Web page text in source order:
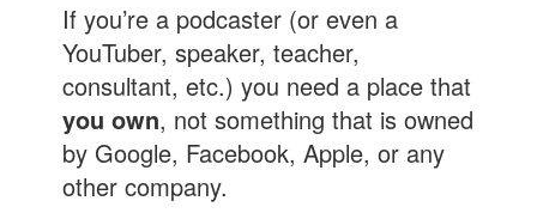
If you’re a podcaster (or even a
YouTuber, speaker, teacher,
consultant, etc.) you need a place that
you own, not something that is owned
by Google, Facebook, Apple, or any
other company.